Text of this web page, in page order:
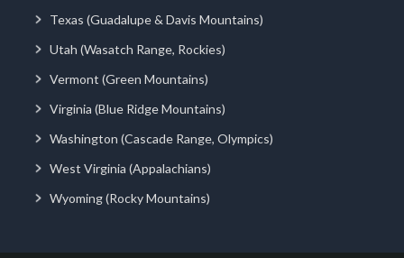
Texas (Guadalupe & Davis Mountains)
Utah (Wasatch Range, Rockies)
Vermont (Green Mountains)
Virginia (Blue Ridge Mountains)
Washington (Cascade Range, Olympics)
West Virginia (Appalachians)
Wyoming (Rocky Mountains)